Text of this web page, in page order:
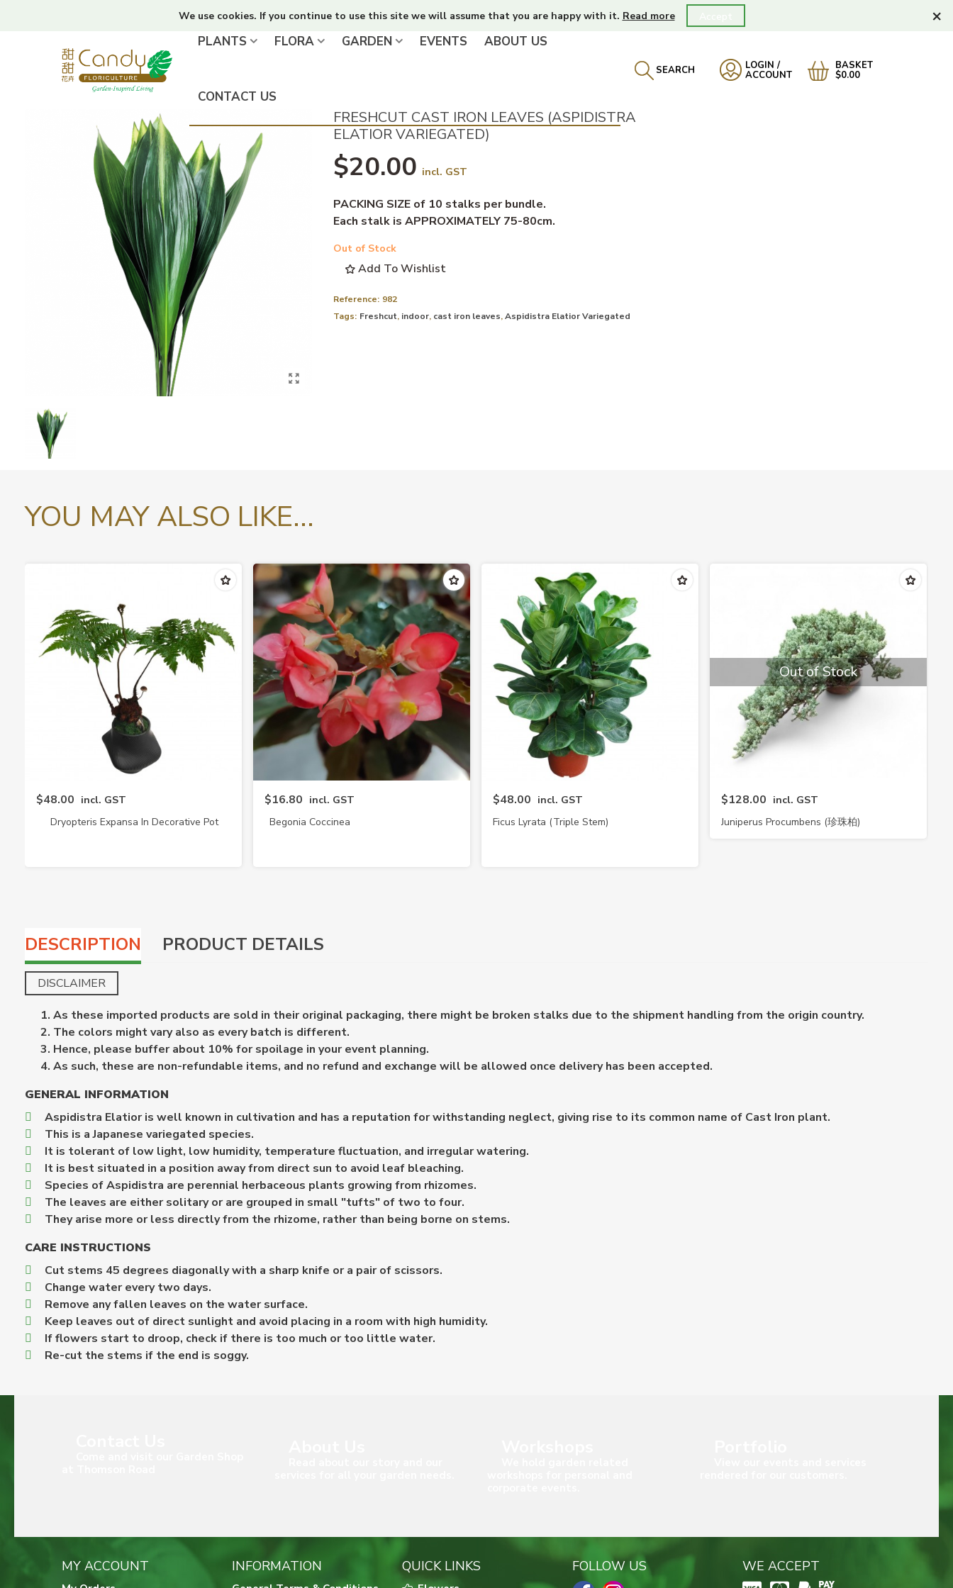
We use cookies. If you continue to use this site we will assume that you are happy with it. Read more ×
PLANTS FLORA GARDEN EVENTS ABOUT US
CONTACT US
SEARCH LOGIN /
ACCOUNT
BASKET
$0.00
FRESHCUT CAST IRON LEAVES (ASPIDISTRA
ELATIOR VARIEGATED)
$20.00 incl. GST
PACKING SIZE of 10 stalks per bundle.
Each stalk is APPROXIMATELY 75-80cm.
Out of Stock
Add To Wishlist
Reference: 982
Tags: Freshcut, indoor, cast iron leaves,Aspidistra Elatior Variegated
YOU MAY ALSO LIKE...
$48.00 incl. GST
Dryopteris Expansa In Decorative Pot
$16.80 incl. GST
Begonia Coccinea
$48.00 incl. GST
Ficus Lyrata (Triple Stem)
Out of Stock
$128.00 incl. GST
Juniperus Procumbens (珍珠柏)
DESCRIPTION PRODUCT DETAILS
DISCLAIMER
As these imported products are sold in their original packaging, there might be broken stalks due to the shipment handling from the origin country.
The colors might vary also as every batch is different.
Hence, please buffer about 10% for spoilage in your event planning.
As such, these are non-refundable items, and no refund and exchange will be allowed once delivery has been accepted.
GENERAL INFORMATION
Aspidistra Elatior is well known in cultivation and has a reputation for withstanding neglect, giving rise to its common name of Cast Iron plant.
This is a Japanese variegated species.
It is tolerant of low light, low humidity, temperature fluctuation, and irregular watering.
It is best situated in a position away from direct sun to avoid leaf bleaching.
Species of Aspidistra are perennial herbaceous plants growing from rhizomes.
The leaves are either solitary or are grouped in small "tufts" of two to four.
They arise more or less directly from the rhizome, rather than being borne on stems.
CARE INSTRUCTIONS
Cut stems 45 degrees diagonally with a sharp knife or a pair of scissors.
Change water every two days.
Remove any fallen leaves on the water surface.
Keep leaves out of direct sunlight and avoid placing in a room with high humidity.
If flowers start to droop, check if there is too much or too little water.
Re-cut the stems if the end is soggy.
MY ACCOUNT INFORMATION QUICK LINKS FOLLOW US WE ACCEPT